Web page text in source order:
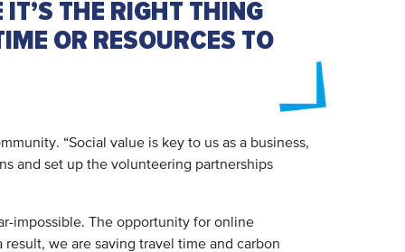
THE RIGHT THING
OR RESOURCES TO
“Social value is key to us as a business,
and set up the volunteering partnerships
impossible. The opportunity for online
we are saving travel time and carbon